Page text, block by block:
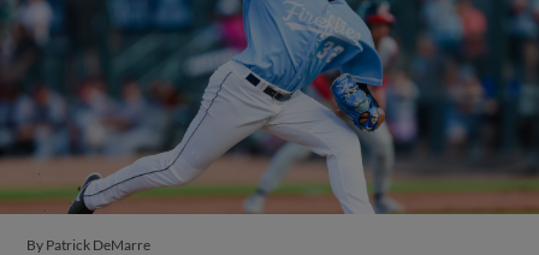
By Patrick DeMarre